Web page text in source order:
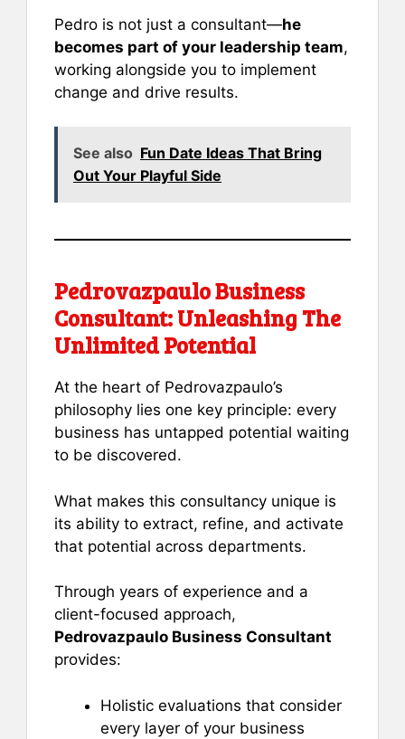
Pedro is not just a consultant—he
becomes part of your leadership team,
working alongside you to implement
change and drive results.
See also Fun Date Ideas That Bring
Out Your Playful Side
Pedrovazpaulo Business
Consultant: Unleashing The
Unlimited Potential
At the heart of Pedrovazpaulo’s
philosophy lies one key principle: every
business has untapped potential waiting
to be discovered.
What makes this consultancy unique is
its ability to extract, refine, and activate
that potential across departments.
Through years of experience and a
client-focused approach,
Pedrovazpaulo Business Consultant
provides:
Holistic evaluations that consider
every layer of your business